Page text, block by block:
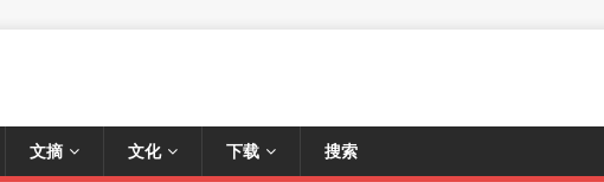
文摘 文化 下载 搜索